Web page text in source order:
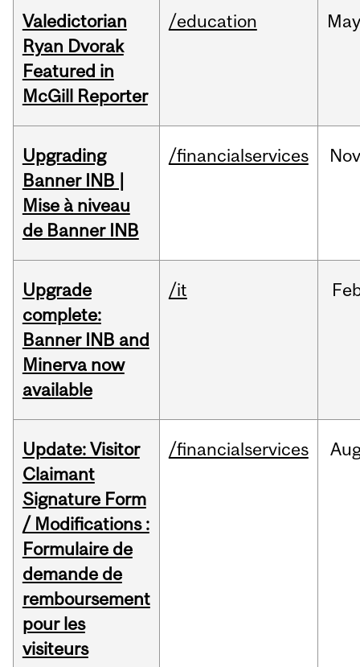
Valedictorian
Ryan Dvorak
Featured in
McGill Reporter
/education
Upgrading
Banner INB |
Mise à niveau
de Banner INB
/financialservices
Upgrade
complete:
Banner INB and
Minerva now
available
/it
Update: Visitor
Claimant
Signature Form
/ Modifications :
Formulaire de
demande de
remboursement
pour les
visiteurs
/financialservices